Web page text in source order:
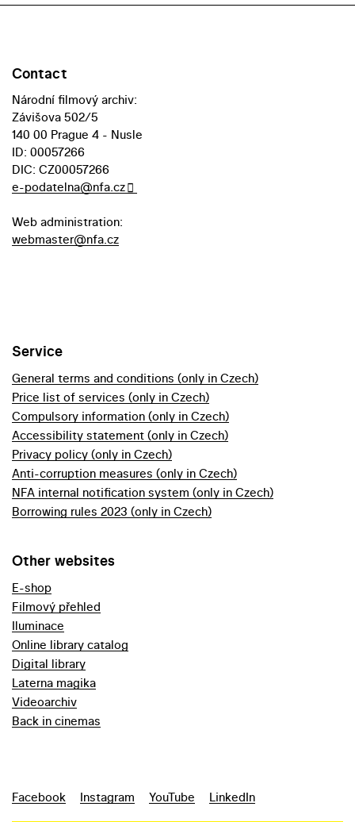
Contact
Národní filmový archiv:
Závišova 502/5
140 00 Prague 4 - Nusle
ID: 00057266
DIC: CZ00057266
e-podatelna@nfa.cz
Web administration:
webmaster@nfa.cz
Service
General terms and conditions (only in Czech)
Price list of services (only in Czech)
Compulsory information (only in Czech)
Accessibility statement (only in Czech)
Privacy policy (only in Czech)
Anti-corruption measures (only in Czech)
NFA internal notification system (only in Czech)
Borrowing rules 2023 (only in Czech)
Other websites
E-shop
Filmový přehled
Iluminace
Online library catalog
Digital library
Laterna magika
Videoarchiv
Back in cinemas
Facebook Instagram YouTube LinkedIn